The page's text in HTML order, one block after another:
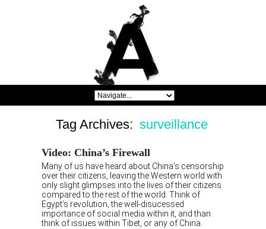
Tag Archives: surveillance
Video: China’s Firewall
Many of us have heard about China’s censorship
over their citizens, leaving the Western world with
only slight glimpses into the lives of their citizens
compared to the rest of the world. Think of
Egypt’s revolution, the well-disucessed
importance of social media within it, and than
think of issues within Tibet, or any of China.